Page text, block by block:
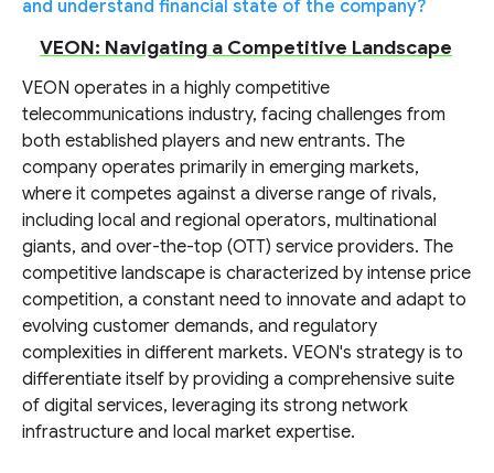
and understand financial state of the company?
VEON: Navigating a Competitive Landscape
VEON operates in a highly competitive
telecommunications industry, facing challenges from
both established players and new entrants. The
company operates primarily in emerging markets,
where it competes against a diverse range of rivals,
including local and regional operators, multinational
giants, and over-the-top (OTT) service providers. The
competitive landscape is characterized by intense price
competition, a constant need to innovate and adapt to
evolving customer demands, and regulatory
complexities in different markets. VEON's strategy is to
differentiate itself by providing a comprehensive suite
of digital services, leveraging its strong network
infrastructure and local market expertise.